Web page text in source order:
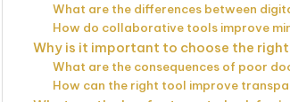
What are the differences between
How do collaborative tools improve
Why is it important to choose the
What are the consequences of poor
How can the right tool improve